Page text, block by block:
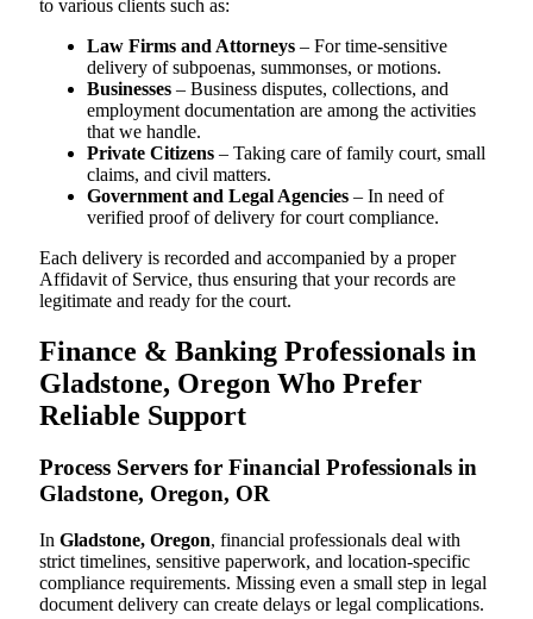
to various clients such as:
Law Firms and Attorneys – For time-sensitive
delivery of subpoenas, summonses, or motions.
Businesses – Business disputes, collections, and
employment documentation are among the activities
that we handle.
Private Citizens – Taking care of family court, small
claims, and civil matters.
Government and Legal Agencies – In need of
verified proof of delivery for court compliance.
Each delivery is recorded and accompanied by a proper
Affidavit of Service, thus ensuring that your records are
legitimate and ready for the court.
Finance & Banking Professionals in
Gladstone, Oregon Who Prefer
Reliable Support
Process Servers for Financial Professionals in
Gladstone, Oregon, OR
In Gladstone, Oregon, financial professionals deal with
strict timelines, sensitive paperwork, and location-specific
compliance requirements. Missing even a small step in legal
document delivery can create delays or legal complications.